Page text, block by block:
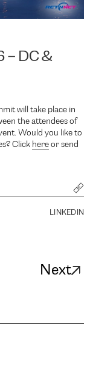
– DC &
will take place in
the attendees of
Would you like to
Click here or send
LINKEDIN
Next